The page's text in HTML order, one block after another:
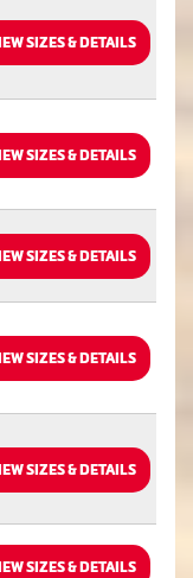
SIZES & DETAILS
SIZES & DETAILS
SIZES & DETAILS
SIZES & DETAILS
SIZES & DETAILS
SIZES & DETAILS